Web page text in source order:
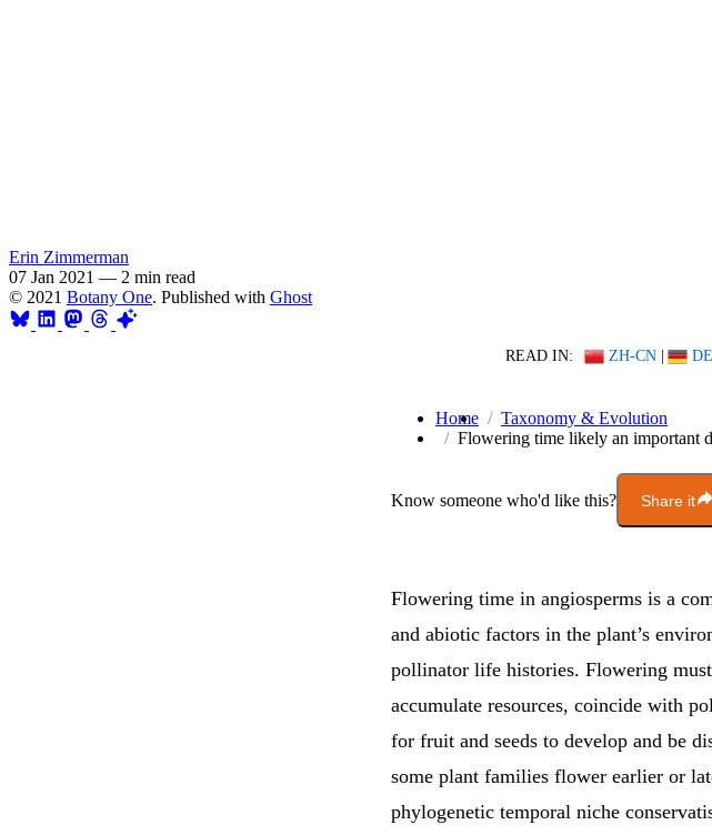
Erin Zimmerman
07 Jan 2021 — 2 min read
© 2021 Botany One. Published with Ghost
READ IN: ZH-CN | DE
Home
Taxonomy & Evolution
Flowering time likely an important
Know someone who'd like this? Share it
Flowering time in angiosperms is a
and abiotic factors in the plant’s
pollinator life histories. Flowering
accumulate resources, coincide with
for fruit and seeds to develop and be
some plant families flower earlier or
phylogenetic temporal niche